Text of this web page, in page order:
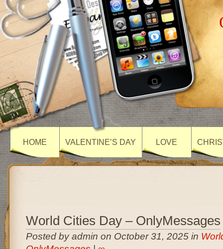
HOME VALENTINE’S DAY LOVE
World Cities Day – OnlyMessages
Posted by admin on October 31, 2025 in